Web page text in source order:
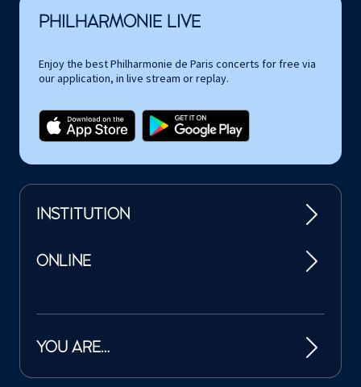
PHILHARMONIE LIVE
Enjoy the best Philharmonie de Paris concerts for free via
our application, in live stream or replay.
INSTITUTION
ONLINE
YOU ARE…
Tutelles et mécènes de la Philharmonie de Paris